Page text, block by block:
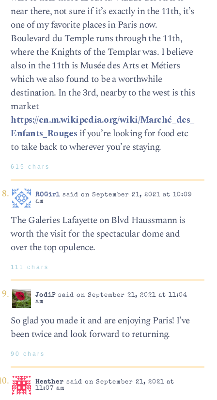
near there, not sure if it’s exactly in the 11th, it’s
one of my favorite places in Paris now.
Boulevard du Temple runs through the 11th,
where the Knights of the Templar was. I believe
also in the 11th is Musée des Arts et Métiers
which we also found to be a worthwhile
destination. In the 3rd, nearby to the west is this
market
https://en.m.wikipedia.org/wiki/Marché_des_
Enfants_Rouges if you’re looking for food etc
to take back to wherever you’re staying.
615 chars
ROGirlsaid on September 21, 2021 at 10:09
am
The Galeries Lafayette on Blvd Haussmann is
worth the visit for the spectacular dome and
over the top opulence.
111 chars
JodiPsaid on September 21, 2021 at 11:04
am
So glad you made it and are enjoying Paris! I’ve
been twice and look forward to returning.
90 chars
Heather said on September 21, 2021 at
11:07 am